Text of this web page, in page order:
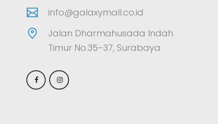
info@galaxymall.co.id
Jalan Dharmahusada Indah
Timur No.35–37, Surabaya